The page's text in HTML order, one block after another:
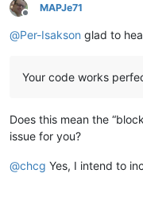
Offline
MAPJe71
@Per-Isakson glad to
Your code works
Does this mean the
issue for you?
@chcg Yes, I intend to